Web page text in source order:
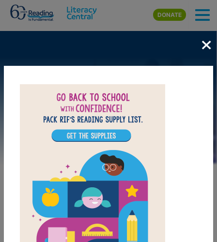
Skip to main content
DONATE
×